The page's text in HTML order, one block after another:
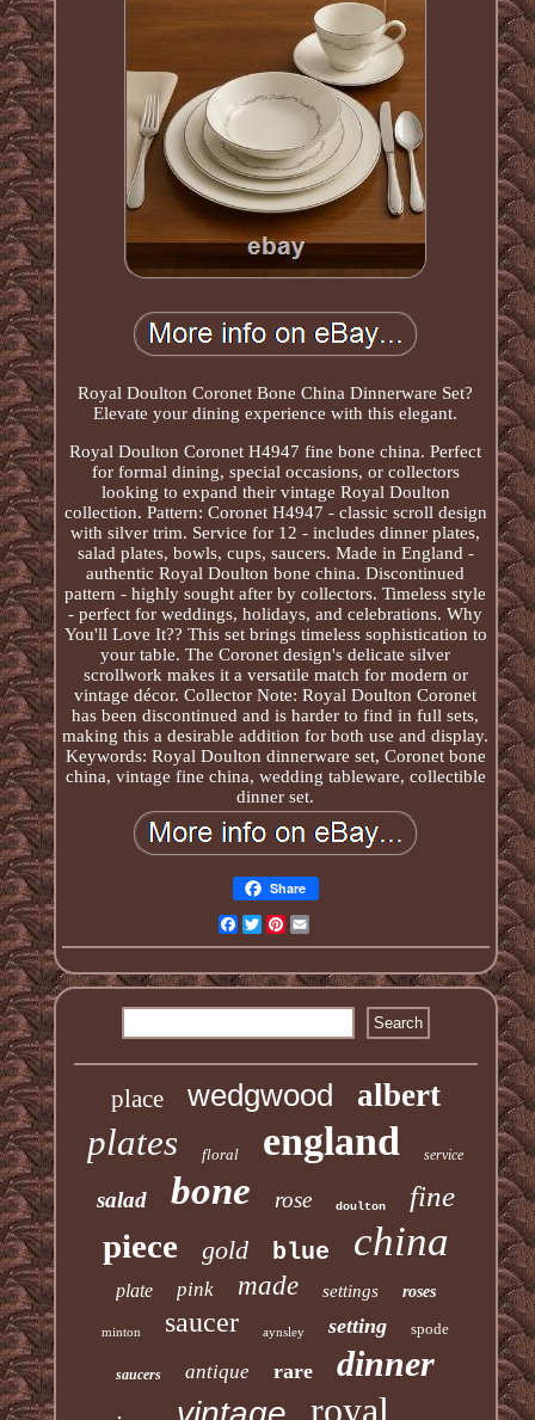
Royal Doulton Coronet Bone China Dinnerware Set?
Elevate your dining experience with this elegant.
Royal Doulton Coronet H4947 fine bone china. Perfect
for formal dining, special occasions, or collectors
looking to expand their vintage Royal Doulton
collection. Pattern: Coronet H4947 - classic scroll design
with silver trim. Service for 12 - includes dinner plates,
salad plates, bowls, cups, saucers. Made in England -
authentic Royal Doulton bone china. Discontinued
pattern - highly sought after by collectors. Timeless style
- perfect for weddings, holidays, and celebrations. Why
You'll Love It?? This set brings timeless sophistication to
your table. The Coronet design's delicate silver
scrollwork makes it a versatile match for modern or
vintage décor. Collector Note: Royal Doulton Coronet
has been discontinued and is harder to find in full sets,
making this a desirable addition for both use and display.
Keywords: Royal Doulton dinnerware set, Coronet bone
china, vintage fine china, wedding tableware, collectible
dinner set.
Share
Facebook
TwitterPinterest
place wedgwood albert
plates floral england service
salad bone rose doulton fine
piece gold blue china
plate pink made settings roses
minton saucer aynsley setting spode
saucers antique rare dinner
royal